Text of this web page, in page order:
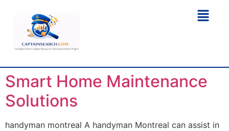
Smart Home Maintenance
Solutions
handyman montreal A handyman Montreal can assist in